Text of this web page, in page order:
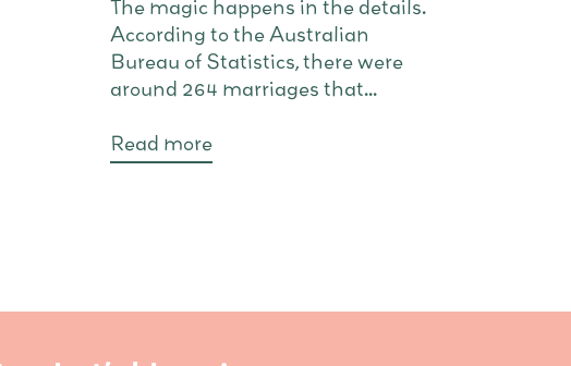
The magic happens in the details.
According to the Australian
Bureau of Statistics, there were
around 264 marriages that...
Read more